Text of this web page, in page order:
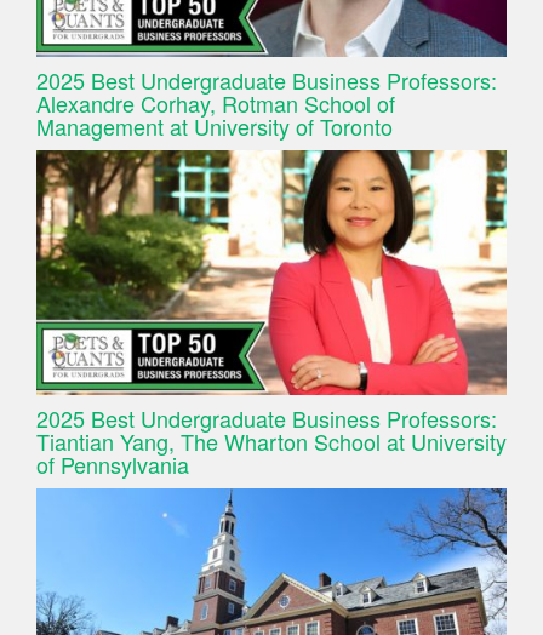
2025 Best Undergraduate Business Professors:
Alexandre Corhay, Rotman School of
Management at University of Toronto
2025 Best Undergraduate Business Professors:
Tiantian Yang, The Wharton School at University
of Pennsylvania